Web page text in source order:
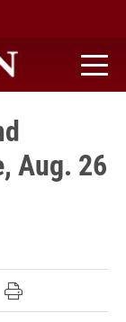
Aug. 26
Facebook
on X
page on
this page to
Print this page